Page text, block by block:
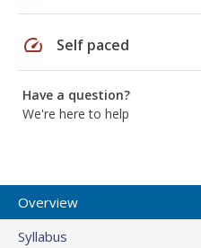
speed Self paced
Have a question?
We're here to help
Overview
Syllabus